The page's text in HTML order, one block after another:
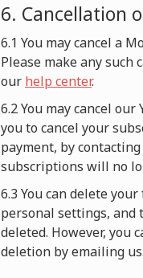
6. Cancellation
6.1 You may cancel a
Please make any
our help center.
6.2 You may cancel
you to cancel your
payment, by
subscriptions will no
6.3 You can delete
personal settings, and
deleted. However, you
deletion by emailing us.